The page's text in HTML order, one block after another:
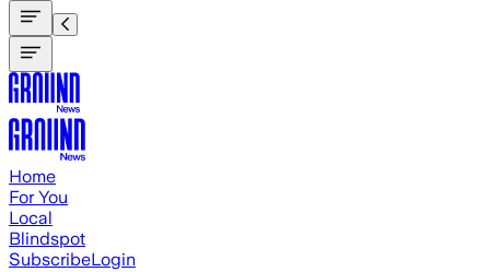
Home
For You
Local
Blindspot
SubscribeLogin